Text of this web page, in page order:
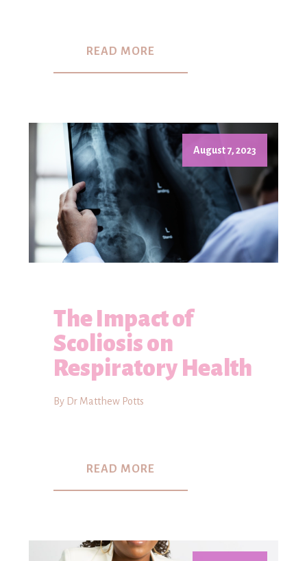
READ MORE
August 7, 2023
The Impact of
Scoliosis on
Respiratory Health
By Dr Matthew Potts
READ MORE